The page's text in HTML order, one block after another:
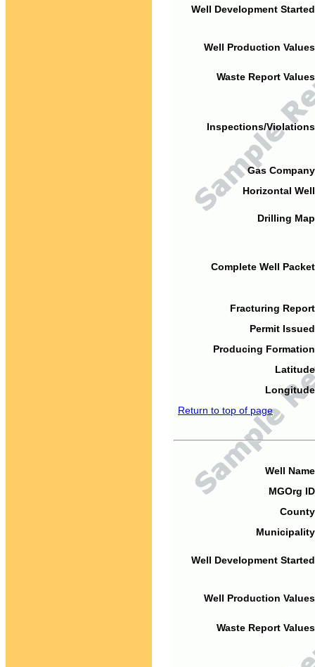
Well Development
Well Production
Waste Report
Inspections/
Gas
Horizontal
Drilling
Complete Well
Fracturing
Permit
Producing
Return to top of page
Well
MGOrg
Well Development
Well Production
Waste Report